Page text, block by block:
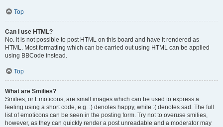
Top
Can I use HTML?
No. It is not possible to post HTML on this board and have it rendered as
HTML. Most formatting which can be carried out using HTML can be applied
using BBCode instead.
Top
What are Smilies?
Smilies, or Emoticons, are small images which can be used to express a
feeling using a short code, e.g. :) denotes happy, while :( denotes sad. The full
list of emoticons can be seen in the posting form. Try not to overuse smilies,
however, as they can quickly render a post unreadable and a moderator may